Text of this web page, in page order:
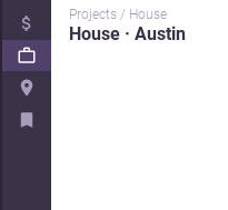
Projects / House
House · Austin